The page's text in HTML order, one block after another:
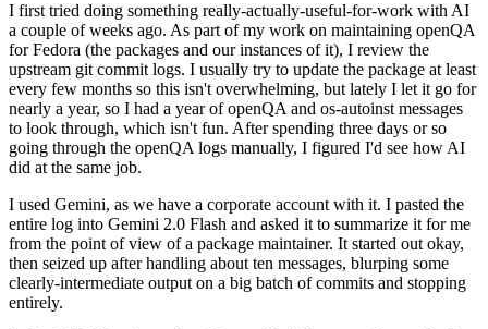
I first tried doing something really-actually-useful-for-work with AI
a couple of weeks ago. As part of my work on maintaining openQA
for Fedora (the packages and our instances of it), I review the
upstream git commit logs. I usually try to update the package at least
every few months so this isn't overwhelming, but lately I let it go for
nearly a year, so I had a year of openQA and os-autoinst messages
to look through, which isn't fun. After spending three days or so
going through the openQA logs manually, I figured I'd see how AI
did at the same job.
I used Gemini, as we have a corporate account with it. I pasted the
entire log into Gemini 2.0 Flash and asked it to summarize it for me
from the point of view of a package maintainer. It started out okay,
then seized up after handling about ten messages, blurping some
clearly-intermediate output on a big batch of commits and stopping
entirely.